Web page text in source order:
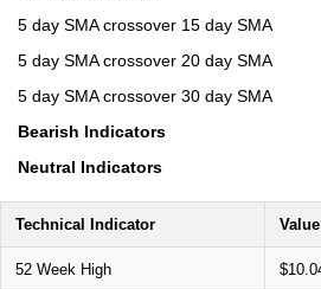
5 day SMA crossover 15 day SMA
5 day SMA crossover 20 day SMA
5 day SMA crossover 30 day SMA
Bearish Indicators
Neutral Indicators
Technical Indicator Value
52 Week High